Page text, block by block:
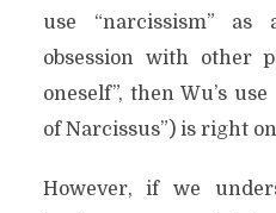
use “narcissism”
obsession with other
oneself”, then Wu’s
of Narcissus”) is right
However, if we